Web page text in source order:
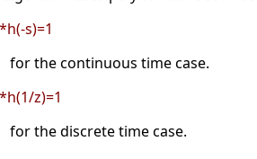
s)=1
for the continuous time case.
z)=1
for the discrete time case.